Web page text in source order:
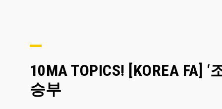
10MA TOPICS! [KOREA
승부